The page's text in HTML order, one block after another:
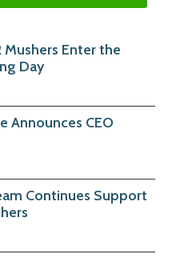
Enter the
Day
Announces CEO
Continues Support